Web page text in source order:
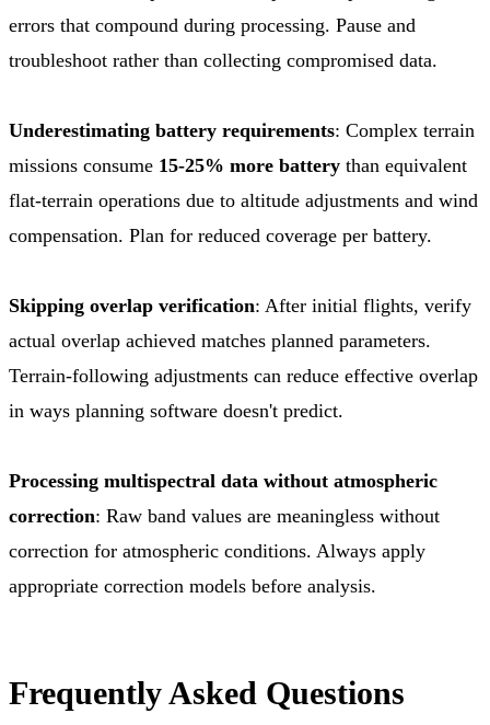
errors that compound during processing. Pause and
troubleshoot rather than collecting compromised data.
Underestimating battery requirements: Complex terrain
missions consume 15-25% more battery than equivalent
flat-terrain operations due to altitude adjustments and wind
compensation. Plan for reduced coverage per battery.
Skipping overlap verification: After initial flights, verify
actual overlap achieved matches planned parameters.
Terrain-following adjustments can reduce effective overlap
in ways planning software doesn't predict.
Processing multispectral data without atmospheric
correction: Raw band values are meaningless without
correction for atmospheric conditions. Always apply
appropriate correction models before analysis.
Frequently Asked Questions